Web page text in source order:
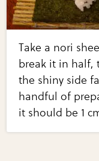
Take a nori
break it in half,
the shiny side
handful of
it should be 1